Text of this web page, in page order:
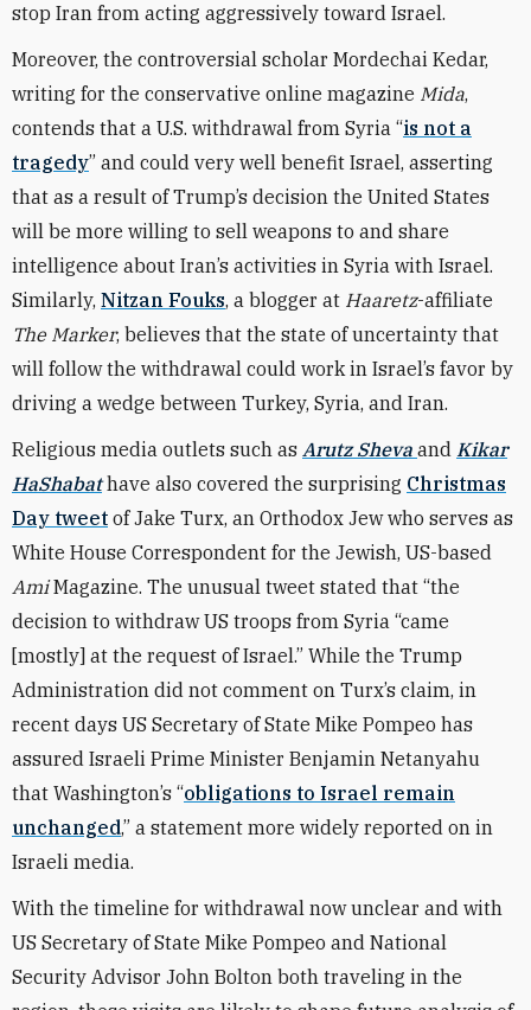
stop Iran from acting aggressively toward Israel.
Moreover, the controversial scholar Mordechai Kedar,
writing for the conservative online magazine Mida,
contends that a U.S. withdrawal from Syria “is not a
tragedy” and could very well benefit Israel, asserting
that as a result of Trump’s decision the United States
will be more willing to sell weapons to and share
intelligence about Iran’s activities in Syria with Israel.
Similarly, Nitzan Fouks, a blogger at Haaretz-affiliate
The Marker, believes that the state of uncertainty that
will follow the withdrawal could work in Israel’s favor by
driving a wedge between Turkey, Syria, and Iran.
Religious media outlets such as Arutz Sheva and Kikar
HaShabathave also covered the surprising Christmas
Day tweet of Jake Turx, an Orthodox Jew who serves as
White House Correspondent for the Jewish, US-based
AmiMagazine. The unusual tweet stated that “the
decision to withdraw US troops from Syria “came
[mostly] at the request of Israel.” While the Trump
Administration did not comment on Turx’s claim, in
recent days US Secretary of State Mike Pompeo has
assured Israeli Prime Minister Benjamin Netanyahu
that Washington’s “obligations to Israel remain
unchanged,” a statement more widely reported on in
Israeli media.
With the timeline for withdrawal now unclear and with
US Secretary of State Mike Pompeo and National
Security Advisor John Bolton both traveling in the